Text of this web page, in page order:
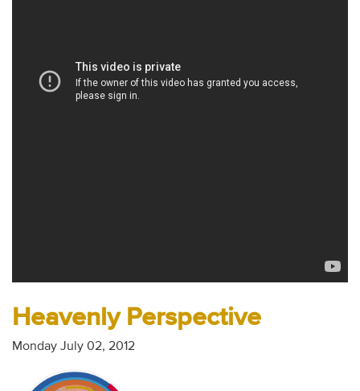
Contact
Heavenly Perspective
Monday July 02, 2012